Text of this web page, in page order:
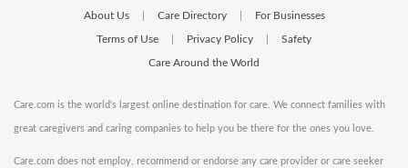
About Us Care Directory For Businesses
Terms of Use Privacy Policy Safety
Care Around the World
Care.com is the world's largest online destination for care. We connect families with
great caregivers and caring companies to help you be there for the ones you love.
Care.com does not employ, recommend or endorse any care provider or care seeker